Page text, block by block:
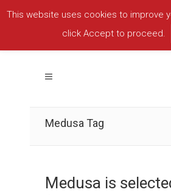
Medusa Tag
Medusa is
This website uses cookies to improve
click Accept to proceed.